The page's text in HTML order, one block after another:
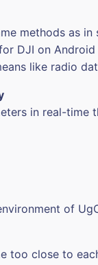
methods as in
DJI on Android
like radio
in real-time
of
too close to